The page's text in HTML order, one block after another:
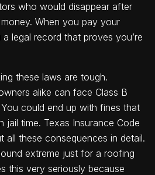
who would disappear after
When you pay your
legal record that proves you’re
these laws are tough.
alike can face Class B
could end up with fines that
time. Texas Insurance Code
all these consequences in detail.
extreme just for a roofing
this very seriously because